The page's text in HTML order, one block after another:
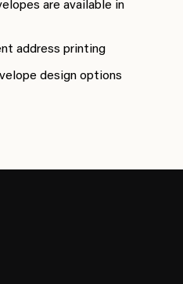
are available in
address printing
design options